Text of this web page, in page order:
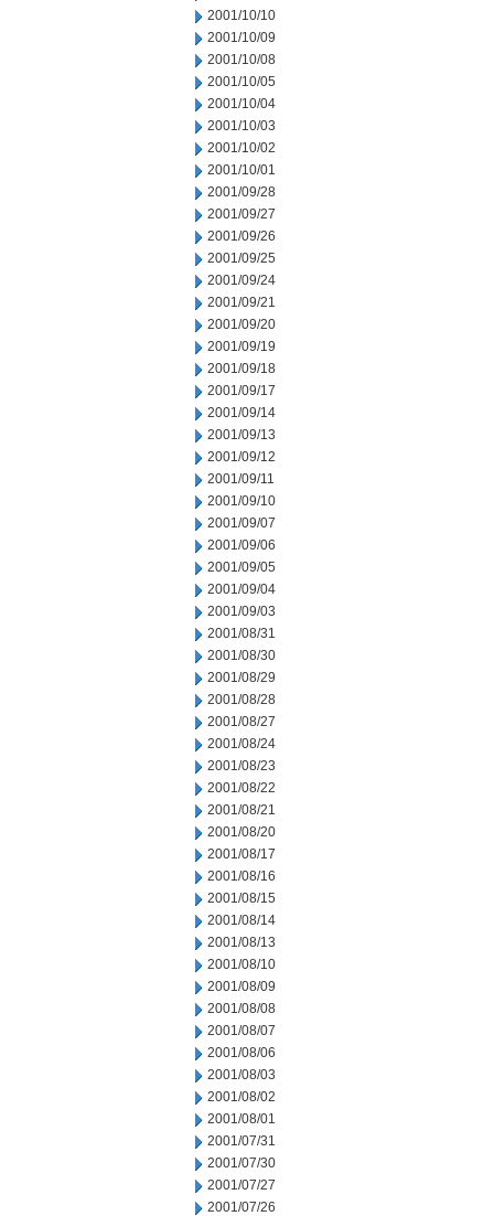
2001/10/10
2001/10/09
2001/10/08
2001/10/05
2001/10/04
2001/10/03
2001/10/02
2001/10/01
2001/09/28
2001/09/27
2001/09/26
2001/09/25
2001/09/24
2001/09/21
2001/09/20
2001/09/19
2001/09/18
2001/09/17
2001/09/14
2001/09/13
2001/09/12
2001/09/11
2001/09/10
2001/09/07
2001/09/06
2001/09/05
2001/09/04
2001/09/03
2001/08/31
2001/08/30
2001/08/29
2001/08/28
2001/08/27
2001/08/24
2001/08/23
2001/08/22
2001/08/21
2001/08/20
2001/08/17
2001/08/16
2001/08/15
2001/08/14
2001/08/13
2001/08/10
2001/08/09
2001/08/08
2001/08/07
2001/08/06
2001/08/03
2001/08/02
2001/08/01
2001/07/31
2001/07/30
2001/07/27
2001/07/26